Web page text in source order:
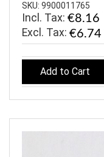
SKU: 9900011765
Incl. Tax: €8.16
€6.74
Add to Cart